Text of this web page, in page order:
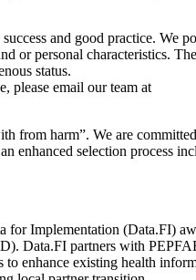
and good practice. We
or personal characteristics.
status.
please email our team at
from harm”. We are
enhanced selection process
for Implementation (Data.FI)
Data.FI partners with
enhance existing health